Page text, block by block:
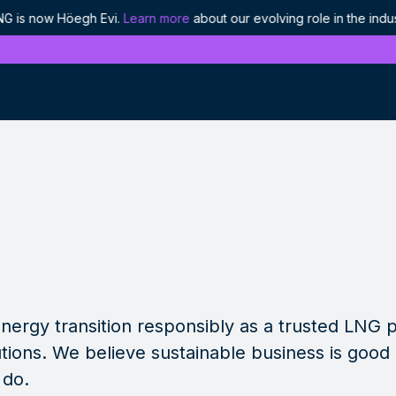
Evi.Learn moreabout our evolving role in the industry.
transition responsibly as a trusted LNG
We believe sustainable business is good